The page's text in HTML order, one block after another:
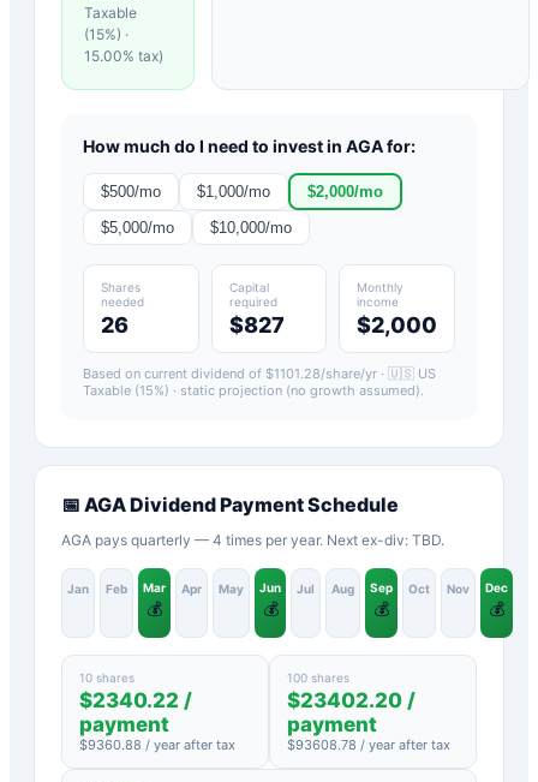
Taxable
(15%) ·
15.00% tax)
How much do I need to invest in AGAfor:
$500/mo $1,000/mo $2,000/mo
$5,000/mo $10,000/mo
Shares
needed
26
Capital
required
$827
Monthly
income
$2,000
Based on current dividend of $1101.28/share/yr · 🇺🇸 US
Taxable (15%) · static projection (no growth assumed).
📅 AGADividend Payment Schedule
AGA pays quarterly — 4 times per year. Next ex-div: TBD.
Jan Feb Mar
💰
Apr May Jun
💰
Jul Aug Sep
💰
Oct Nov Dec
💰
10 shares
$2340.22 /
payment
$9360.88 / year after tax
100 shares
$23402.20 /
payment
$93608.78 / year after tax